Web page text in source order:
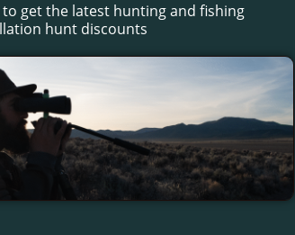
get the latest hunting and fishing
hunt discounts